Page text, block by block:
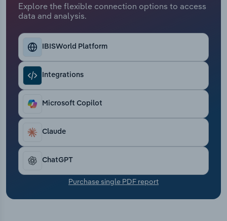
Explore the flexible connection options to access
data and analysis.
IBISWorld Platform
Integrations
Microsoft Copilot
Claude
ChatGPT
Purchase single PDF report
Transportation and Warehousing
Utilities
Wholesale Trade